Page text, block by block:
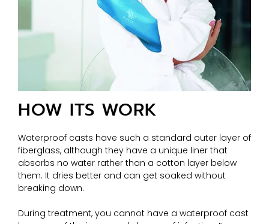
HOW ITS WORK
Waterproof casts have such a standard outer layer of
fiberglass, although they have a unique liner that
absorbs no water rather than a cotton layer below
them. It dries better and can get soaked without
breaking down.
During treatment, you cannot have a waterproof cast